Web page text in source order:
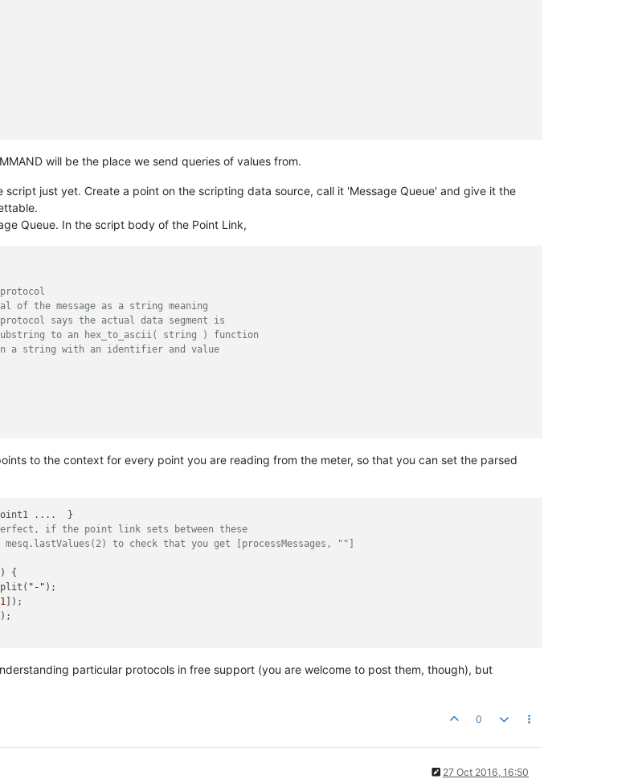
will be the place we send queries of values from.
just yet. Create a point on the scripting data source, call it 'Message Queue' and give it the
Queue. In the script body of the Point Link,
of the message as a string meaning
says the actual data segment is
to an hex_to_ascii( string ) function
a string with an identifier and value
to the context for every point you are reading from the meter, so that you can set the parsed
if the point link sets between these
to check that you get [processMessages, ""]
) {
"-" );
1 ]);
);
particular protocols in free support (you are welcome to post them, though), but
0
27 Oct 2016, 16:50